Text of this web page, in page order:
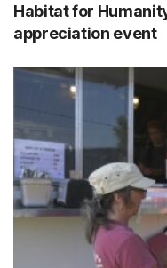
Habitat for
appreciation event